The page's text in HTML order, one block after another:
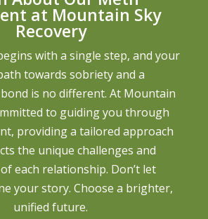
at Mountain Sky
Recovery
with a single step, and your
towards sobriety and a
is no different. At Mountain
to guiding you through
providing a tailored approach
the unique challenges and
each relationship. Don’t let
your story. Choose a brighter,
unified future.